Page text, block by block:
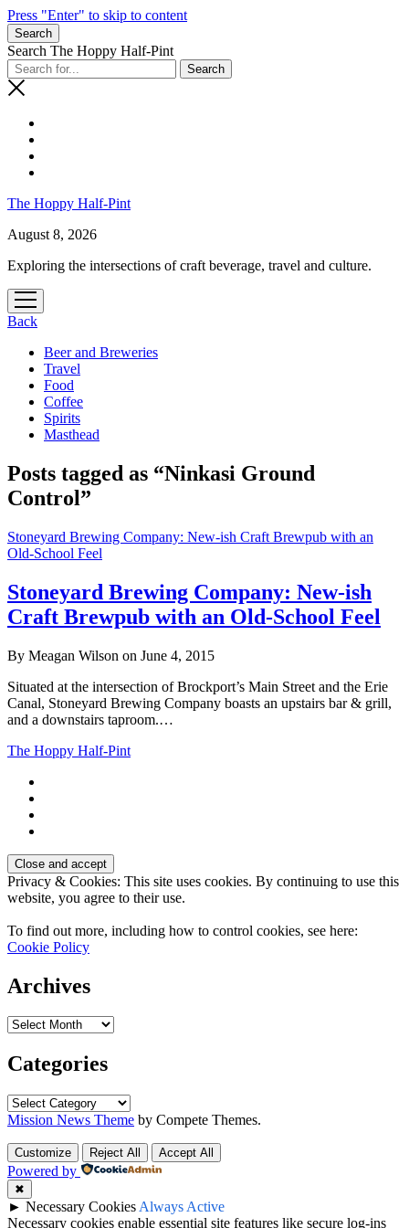
Press "Enter" to skip to content
Search
Search The Hoppy Half-Pint
The Hoppy Half-Pint
August 8, 2026
Exploring the intersections of craft beverage, travel and culture.
open
menu
Back
Beer and Breweries
Travel
Food
Coffee
Spirits
Masthead
Posts tagged as “Ninkasi Ground
Control”
Stoneyard Brewing Company: New-ish Craft Brewpub with an
Old-School Feel
Stoneyard Brewing Company: New-ish
Craft Brewpub with an Old-School Feel
By Meagan Wilson on June 4, 2015
Situated at the intersection of Brockport’s Main Street and the Erie
Canal, Stoneyard Brewing Company boasts an upstairs bar & grill,
and a downstairs taproom.…
The Hoppy Half-Pint
Privacy & Cookies: This site uses cookies. By continuing to use this
website, you agree to their use.
To find out more, including how to control cookies, see here:
Cookie Policy
Archives
Archives
Categories
Categories
Mission News Theme by Compete Themes.
Customize Reject All Accept All
Powered by
✖
► Necessary Cookies Always Active
Necessary cookies enable essential site features like secure log-ins